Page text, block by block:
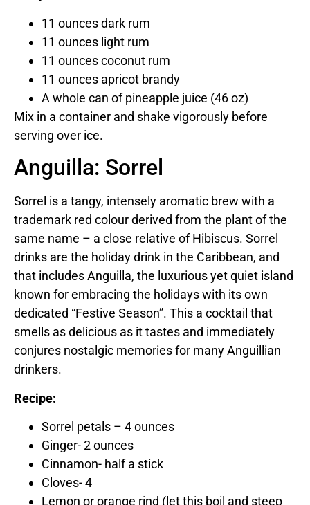
11 ounces dark rum
11 ounces light rum
11 ounces coconut rum
11 ounces apricot brandy
A whole can of pineapple juice (46 oz)
Mix in a container and shake vigorously before
serving over ice.
Anguilla: Sorrel
Sorrel is a tangy, intensely aromatic brew with a
trademark red colour derived from the plant of the
same name – a close relative of Hibiscus. Sorrel
drinks are the holiday drink in the Caribbean, and
that includes Anguilla, the luxurious yet quiet island
known for embracing the holidays with its own
dedicated “Festive Season”. This a cocktail that
smells as delicious as it tastes and immediately
conjures nostalgic memories for many Anguillian
drinkers.
Recipe:
Sorrel petals – 4 ounces
Ginger- 2 ounces
Cinnamon- half a stick
Cloves- 4
Lemon or orange rind (let this boil and steep